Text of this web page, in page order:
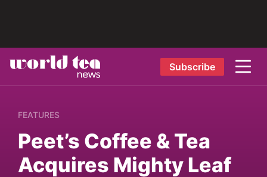
Subscribe
FEATURES
Peet’s Coffee & Tea
Acquires Mighty Leaf